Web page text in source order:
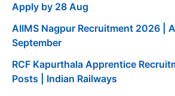
Apply by 28 Aug
AIIMS Nagpur Recruitment 2026 |
September
RCF Kapurthala Apprentice
Posts | Indian Railways